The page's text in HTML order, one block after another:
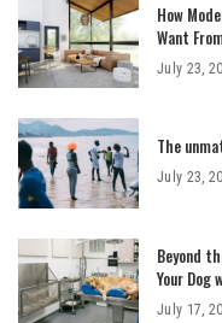
How
Want
July 23,
The
July 23,
Beyond
Your
July 17,